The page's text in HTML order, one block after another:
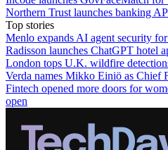
Northern Trust launches banking
Top stories
Menlo expands AI agent security
Radisson launches ChatGPT hotel
London tops U.K. wildfire
Verda names Mikko Einiö as Chief
Fintech opened more doors for
open